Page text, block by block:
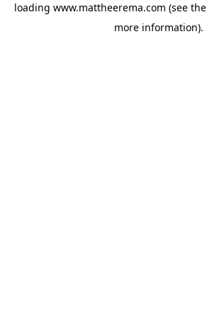
loading www.mattheerema.com (see the
more information).